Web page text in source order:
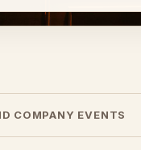
COMPANY EVENTS